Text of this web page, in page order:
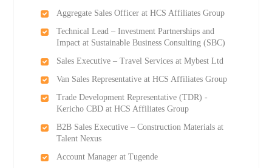
Aggregate Sales Officer at HCS Affiliates Group
Technical Lead – Investment Partnerships and
Impact at Sustainable Business Consulting (SBC)
Sales Executive – Travel Services at Mybest Ltd
Van Sales Representative at HCS Affiliates Group
Trade Development Representative (TDR) -
Kericho CBD at HCS Affiliates Group
B2B Sales Executive – Construction Materials at
Talent Nexus
Account Manager at Tugende